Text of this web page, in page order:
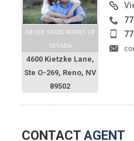
SILVER STATE HOMES OF
NEVADA
4600 Kietzke Lane,
Ste O-269, Reno, NV
89502
CONTACT AGENT